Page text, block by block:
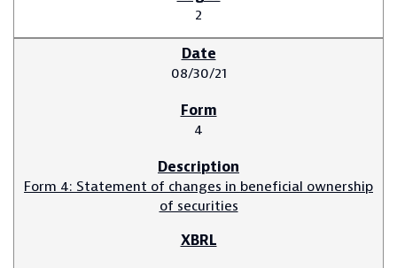
2
08/30/21
4
Form 4: Statement of changes in beneficial ownership
of securities